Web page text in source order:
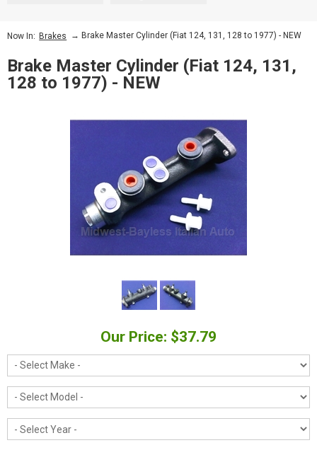
Now In: Brakes → Brake Master Cylinder (Fiat 124, 131, 128 to 1977) - NEW
Brake Master Cylinder (Fiat 124, 131,
128 to 1977) - NEW
Our Price: $37.79